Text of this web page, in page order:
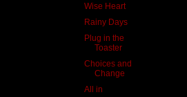
Wise Heart
Rainy Days
Plug in the
Toaster
Choices and
Change
All in